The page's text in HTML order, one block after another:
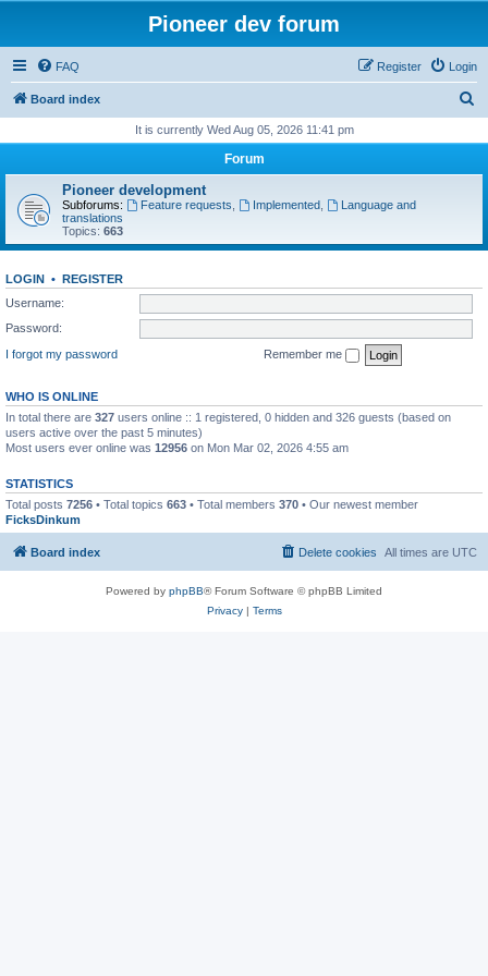
Pioneer dev forum
FAQ Login
Register
Board index
r
It is currently Wed Aug 05, 2026 11:41 pm
Forum
Pioneer development
Subforums: Feature requests Implemented,
Language and
translations
Topics: 663
LOGIN • REGISTER
Username:
Password:
I forgot my password
Remember me
WHO IS ONLINE
In total there are 327 users online :: 1 registered, 0 hidden and 326 guests (based on
users active over the past 5 minutes)
Most users ever online was 12956 on Mon Mar 02, 2026 4:55 am
STATISTICS
Total posts 7256 • Total topics 663 • Total members 370 • Our newest member
FicksDinkum
Board index All times are UTC
Delete cookies
Powered by phpBB® Forum Software © phpBB Limited
Privacy| Terms